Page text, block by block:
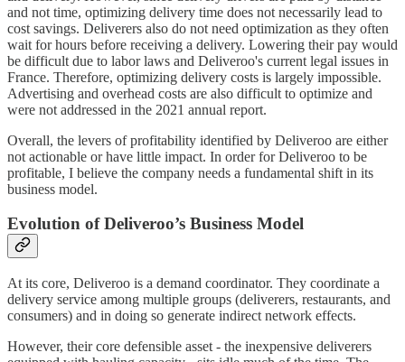
and not time, optimizing delivery time does not necessarily lead to
cost savings. Deliverers also do not need optimization as they often
wait for hours before receiving a delivery. Lowering their pay would
be difficult due to labor laws and Deliveroo's current legal issues in
France. Therefore, optimizing delivery costs is largely impossible.
Advertising and overhead costs are also difficult to optimize and
were not addressed in the 2021 annual report.
Overall, the levers of profitability identified by Deliveroo are either
not actionable or have little impact. In order for Deliveroo to be
profitable, I believe the company needs a fundamental shift in its
business model.
Evolution of Deliveroo’s Business Model
At its core, Deliveroo is a demand coordinator. They coordinate a
delivery service among multiple groups (deliverers, restaurants, and
consumers) and in doing so generate indirect network effects.
However, their core defensible asset - the inexpensive deliverers